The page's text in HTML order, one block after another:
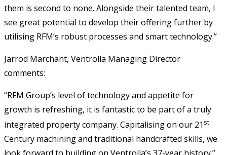
them is second to none. Alongside their talented team, I
see great potential to develop their offering further by
utilising RFM’s robust processes and smart technology.”
Jarrod Marchant, Ventrolla Managing Director
comments:
“RFM Group’s level of technology and appetite for
growth is refreshing, it is fantastic to be part of a truly
integrated property company. Capitalising on our 21 st
Century machining and traditional handcrafted skills, we